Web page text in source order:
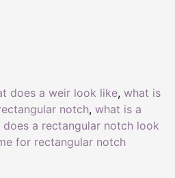
does a weir look like, what is
notch, what is a
does a rectangular notch look
for rectangular notch